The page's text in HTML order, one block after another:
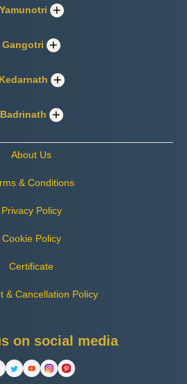
Yamunotri
Gangotri
Kedarnath
Badrinath
About Us
& Conditions
Privacy Policy
Cookie Policy
Certificate
& Cancellation Policy
on social media